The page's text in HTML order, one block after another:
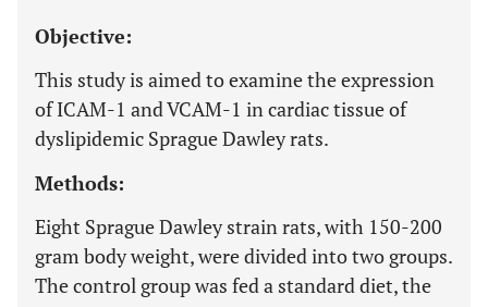
Objective:
This study is aimed to examine the expression
of ICAM-1 and VCAM-1 in cardiac tissue of
dyslipidemic Sprague Dawley rats.
Methods:
Eight Sprague Dawley strain rats, with 150-200
gram body weight, were divided into two groups.
The control group was fed a standard diet, the